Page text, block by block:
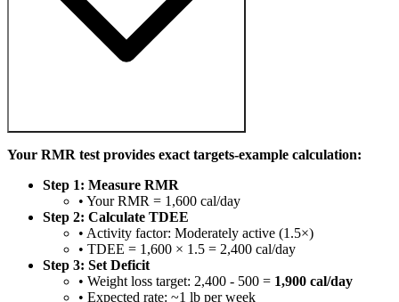
Your RMR test provides exact targets-example calculation:
Step 1: Measure RMR
• Your RMR = 1,600 cal/day
Step 2: Calculate TDEE
• Activity factor: Moderately active (1.5×)
• TDEE = 1,600 × 1.5 = 2,400 cal/day
Step 3: Set Deficit
• Weight loss target: 2,400 - 500 = 1,900 cal/day
• Expected rate: ~1 lb per week